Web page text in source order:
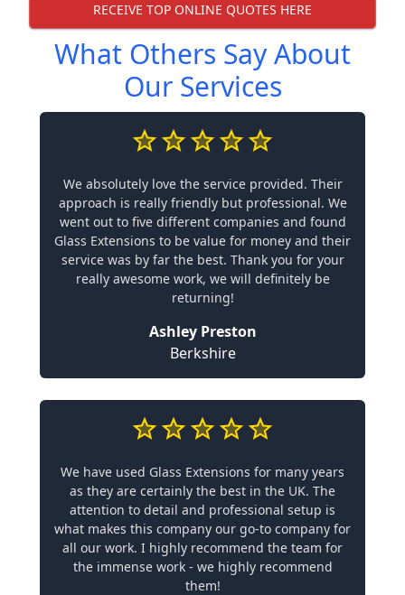
RECEIVE TOP ONLINE QUOTES HERE
What Others Say About
Our Services
We absolutely love the service provided. Their
approach is really friendly but professional. We
went out to five different companies and found
Glass Extensions to be value for money and their
service was by far the best. Thank you for your
really awesome work, we will definitely be
returning!
Ashley Preston
Berkshire
We have used Glass Extensions for many years
as they are certainly the best in the UK. The
attention to detail and professional setup is
what makes this company our go-to company for
all our work. I highly recommend the team for
the immense work - we highly recommend
them!